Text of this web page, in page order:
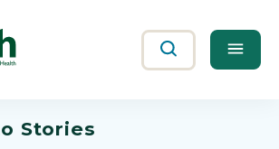
Search
Stories